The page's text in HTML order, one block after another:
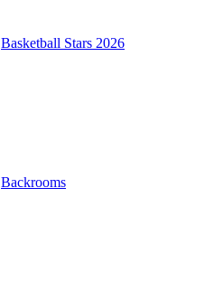
Basketball Stars 2026
Backrooms